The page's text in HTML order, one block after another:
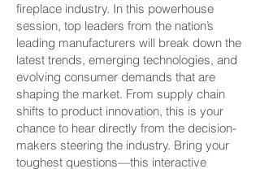
fireplace industry. In this powerhouse
session, top leaders from the nation’s
leading manufacturers will break down the
latest trends, emerging technologies, and
evolving consumer demands that are
shaping the market. From supply chain
shifts to product innovation, this is your
chance to hear directly from the decision-
makers steering the industry. Bring your
toughest questions—this interactive